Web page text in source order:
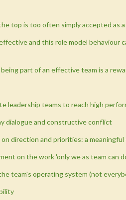
top is too often simply accepted as
and this role model
part of an effective team is a
leadership teams to reach high
dialogue and constructive conflict
direction and priorities: a
on the work 'only we as team can
team's operating system (not